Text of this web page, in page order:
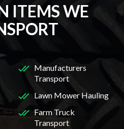
ITEMS WE
Manufacturers
Transport
Lawn Mower Hauling
Farm Truck
Transport